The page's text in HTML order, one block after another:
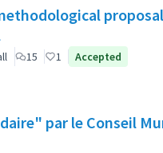
15 1 Accepted
par le Conseil